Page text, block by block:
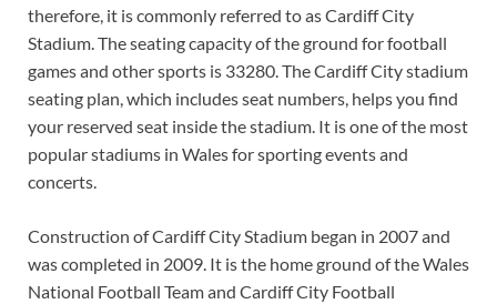
therefore, it is commonly referred to as Cardiff City
Stadium. The seating capacity of the ground for football
games and other sports is 33280. The Cardiff City stadium
seating plan, which includes seat numbers, helps you find
your reserved seat inside the stadium. It is one of the most
popular stadiums in Wales for sporting events and
concerts.
Construction of Cardiff City Stadium began in 2007 and
was completed in 2009. It is the home ground of the Wales
National Football Team and Cardiff City Football